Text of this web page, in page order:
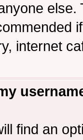
internet
find an